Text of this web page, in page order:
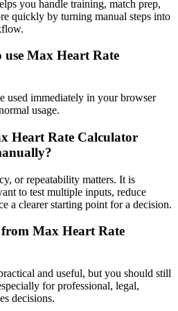
you handle training, match prep,
quickly by turning manual steps into
use Max Heart Rate
used immediately in your browser
usage.
Heart Rate Calculator
or repeatability matters. It is
to test multiple inputs, reduce
a clearer starting point for a decision.
Max Heart Rate
and useful, but you should still
for professional, legal,
decisions.